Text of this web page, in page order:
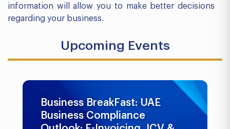
information will allow you to make better decisions
regarding your business.
Upcoming Events
Business BreakFast: UAE
Business Compliance